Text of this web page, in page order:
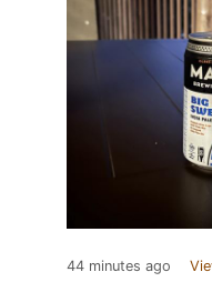
44 minutes ago